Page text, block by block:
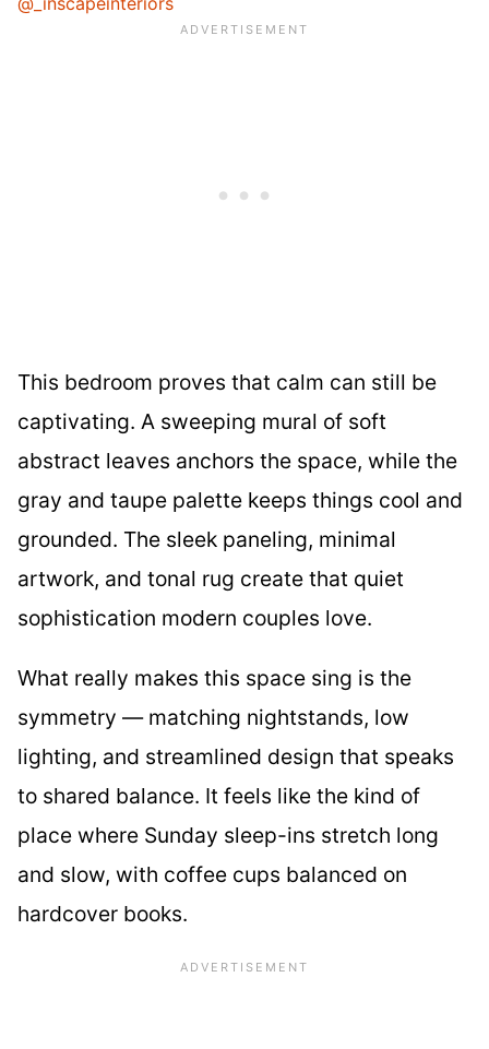
This bedroom proves that calm can still be
captivating. A sweeping mural of soft
abstract leaves anchors the space, while the
gray and taupe palette keeps things cool and
grounded. The sleek paneling, minimal
artwork, and tonal rug create that quiet
sophistication modern couples love.
What really makes this space sing is the
symmetry — matching nightstands, low
lighting, and streamlined design that speaks
to shared balance. It feels like the kind of
place where Sunday sleep-ins stretch long
and slow, with coffee cups balanced on
hardcover books.